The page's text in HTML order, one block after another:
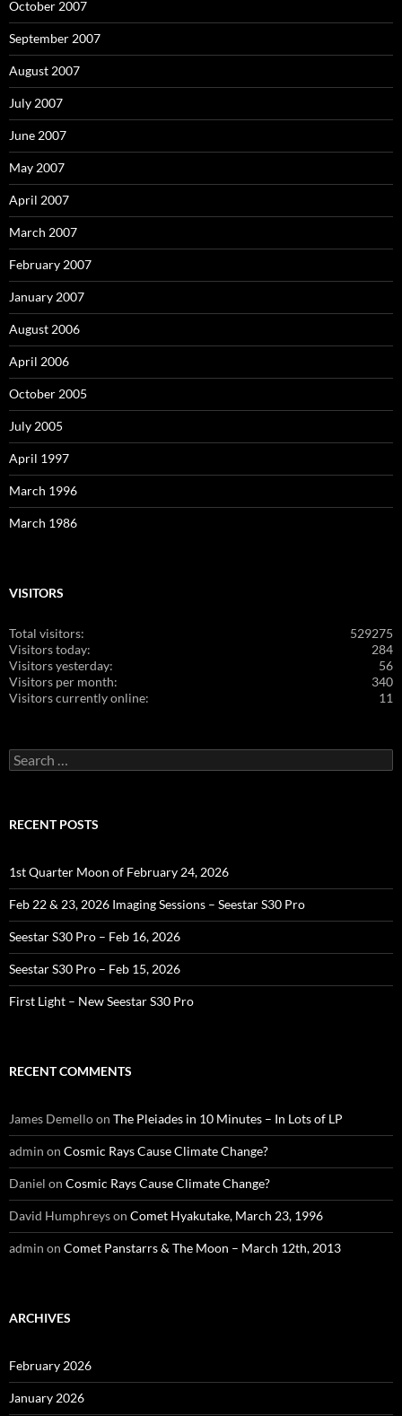
October 2007
September 2007
August 2007
July 2007
June 2007
May 2007
April 2007
March 2007
February 2007
January 2007
August 2006
April 2006
October 2005
July 2005
April 1997
March 1996
March 1986
VISITORS
529275
Total visitors:
284
Visitors today:
56
Visitors yesterday:
340
Visitors per month:
11
Visitors currently online:
Search
for:
RECENT POSTS
1st Quarter Moon of February 24, 2026
Feb 22 & 23, 2026 Imaging Sessions – Seestar S30 Pro
Seestar S30 Pro – Feb 16, 2026
Seestar S30 Pro – Feb 15, 2026
First Light – New Seestar S30 Pro
RECENT COMMENTS
James Demelloon The Pleiades in 10 Minutes – In Lots of LP
admin on Cosmic Rays Cause Climate Change?
Daniel on Cosmic Rays Cause Climate Change?
David Humphreyson Comet Hyakutake, March 23, 1996
admin on Comet Panstarrs & The Moon – March 12th, 2013
ARCHIVES
February 2026
January 2026